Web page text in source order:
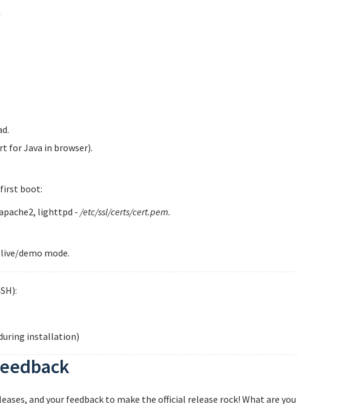
for Java in browser).
first boot:
lighttpd -/etc/ssl/certs/cert.pem.
demo mode.
installation)
and your feedback to make the official release rock! What are you